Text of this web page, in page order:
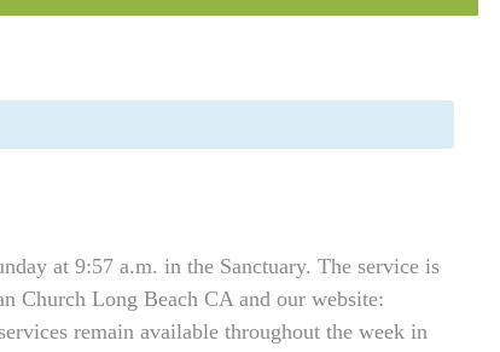
at 9:57 a.m. in the Sanctuary. The service is
Church Long Beach CA and our website:
remain available throughout the week in